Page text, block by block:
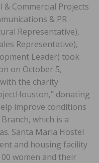
Commercial Projects
& PR
Representative),
Representative),
Leader) took
on October 5,
the charity
donating
improve conditions
which is a
Santa Maria Hostel
and housing facility
women and their